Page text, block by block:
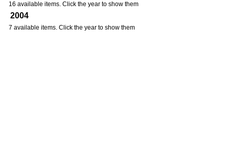
16 available items. Click the year to show them
2004
7 available items. Click the year to show them